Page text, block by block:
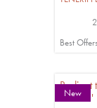
2
Best
New
Radiant
'Haven'